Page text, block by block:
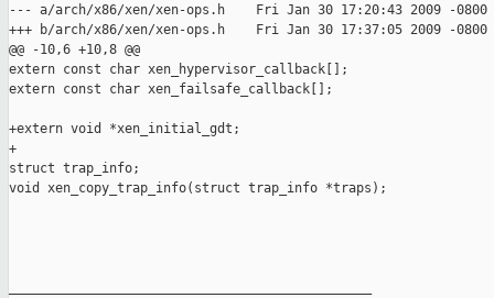
--- a/arch/x86/xen/xen-ops.h    Fri Jan 30 17:20:43 2009 -0800
+++ b/arch/x86/xen/xen-ops.h    Fri Jan 30 17:37:05 2009 -0800
@@ -10,6 +10,8 @@
extern const char xen_hypervisor_callback[];
extern const char xen_failsafe_callback[];
+extern void *xen_initial_gdt;
+
struct trap_info;
void xen_copy_trap_info(struct trap_info *traps);